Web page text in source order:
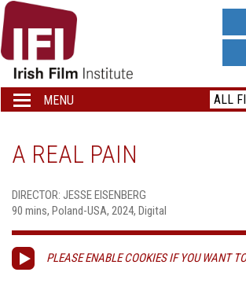
IRISH
FILM
INSTITUTE
LOGO
Toggle
navigation
MENU
A REAL PAIN
DIRECTOR: JESSE EISENBERG
90 mins, Poland-USA, 2024, Digital
PLEASE ENABLE COOKIES IF YOU WANT